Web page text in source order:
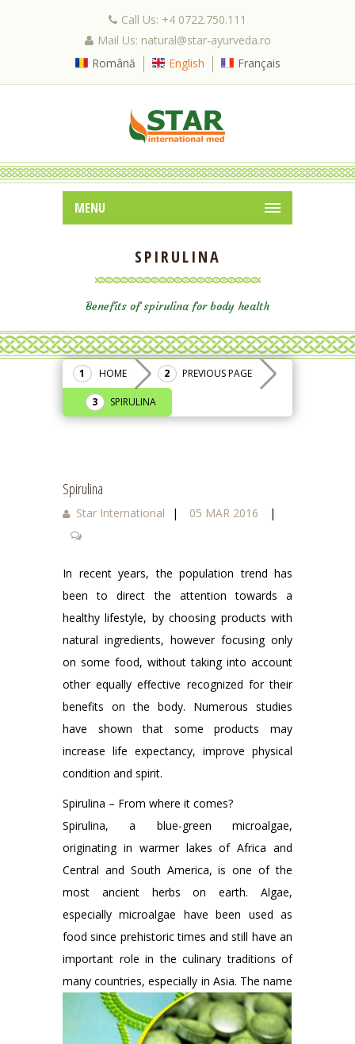
Call Us: +4 0722.750.111
Mail Us: natural@star-ayurveda.ro
Română
English Français
MENU
SPIRULINA
Benefits of spirulina for body health
HOME PREVIOUS PAGE
SPIRULINA
Spirulina
Star International | 05 MAR 2016 |
In recent years, the population trend has
been to direct the attention towards a
healthy lifestyle, by choosing products with
natural ingredients, however focusing only
on some food, without taking into account
other equally effective recognized for their
benefits on the body. Numerous studies
have shown that some products may
increase life expectancy, improve physical
condition and spirit.
Spirulina – From where it comes?
Spirulina, a blue-green microalgae,
originating in warmer lakes of Africa and
Central and South America, is one of the
most ancient herbs on earth. Algae,
especially microalgae have been used as
food since prehistoric times and still have an
important role in the culinary traditions of
many countries, especially in Asia. The name